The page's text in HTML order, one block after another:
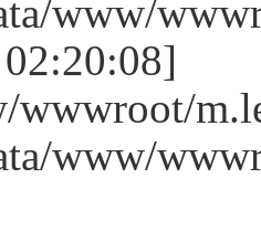
www/
wwwroot/
www/